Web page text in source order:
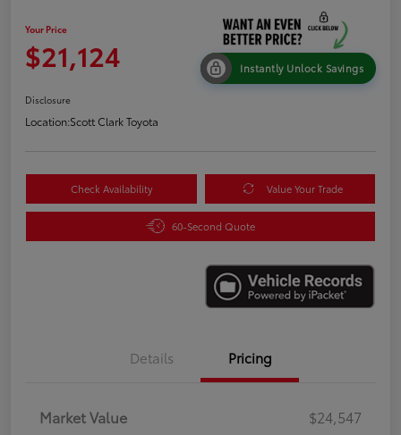
Your Price
$21,124 Instantly Unlock Savings
Disclosure
Location:Scott Clark Toyota
Check Availability Value Your Trade
60-Second Quote
Details Pricing
Market Value
$24,547